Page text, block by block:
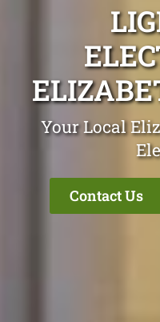
Your Local
Contact Us